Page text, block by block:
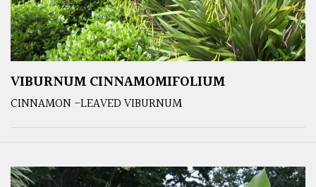
VIBURNUM CINNAMOMIFOLIUM
CINNAMON -LEAVED VIBURNUM